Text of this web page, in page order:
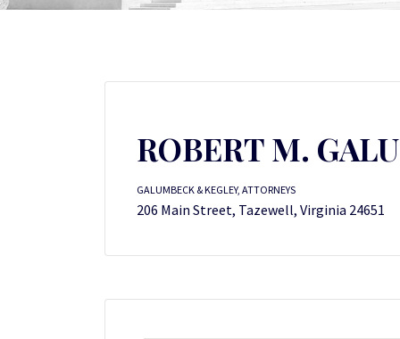
ROBERT M.
GALUMBECK & KEGLEY, ATTORNEYS
206 Main Street, Tazewell, Virginia 24651